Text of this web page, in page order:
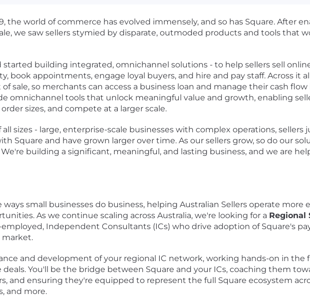
the world of commerce has evolved immensely, and so has Square. After
we saw sellers stymied by disparate, outmoded products and tools that
building integrated, omnichannel solutions - to help sellers sell
book appointments, engage loyal buyers, and hire and pay staff. Across it
sale, so merchants can access a business loan and manage their cash flow
omnichannel tools that unlock meaningful value and growth, enabling
sizes, and compete at a larger scale.
all sizes - large, enterprise-scale businesses with complex operations, sellers
Square and have grown larger over time. As our sellers grow, so do our
building a significant, meaningful, and lasting business, and we are
small businesses do business, helping Australian Sellers operate more
As we continue scaling across Australia, we're looking for a Regional
Independent Consultants (ICs) who drive adoption of Square's
market.
and development of your regional IC network, working hands-on in the
You'll be the bridge between Square and your ICs, coaching them
and ensuring they're equipped to represent the full Square ecosystem
and more.